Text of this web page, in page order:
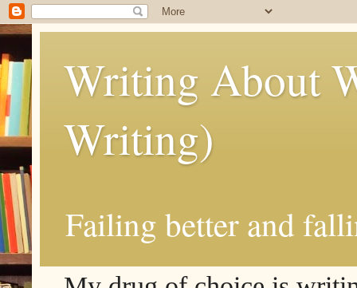
Writing About
Writing)
Failing better and